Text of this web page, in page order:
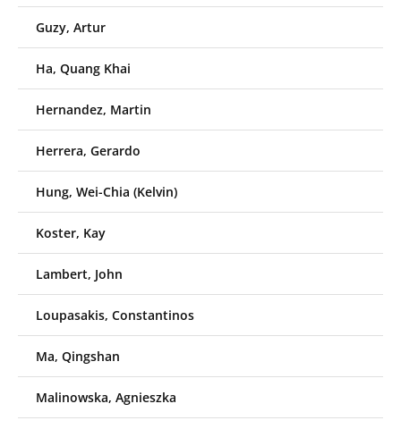
Guzy, Artur
Ha, Quang Khai
Hernandez, Martin
Herrera, Gerardo
Hung, Wei-Chia (Kelvin)
Koster, Kay
Lambert, John
Loupasakis, Constantinos
Ma, Qingshan
Malinowska, Agnieszka